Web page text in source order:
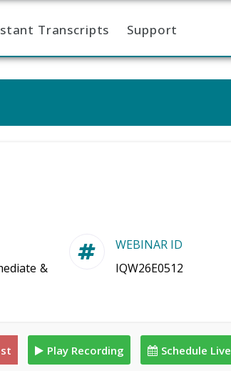
Transcripts Support
&
WEBINAR ID
IQW26E0512
Play Recording Schedule Live